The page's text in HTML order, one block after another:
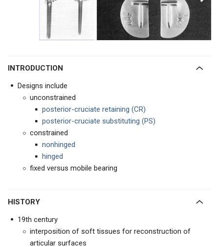
INTRODUCTION
Designs include
unconstrained
posterior-cruciate retaining (CR)
posterior-cruciate substituting (PS)
constrained
nonhinged
hinged
fixed versus mobile bearing
HISTORY
19th century
interposition of soft tissues for reconstruction of
articular surfaces